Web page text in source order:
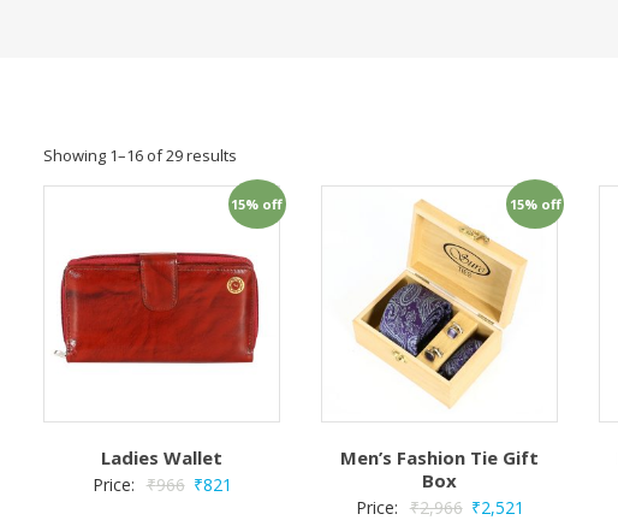
Showing 1–16 of 29 results
15% off
Ladies Wallet
Price: ₹966 ₹821
15% off
Men’s Fashion Tie Gift
Box
Price: ₹2,966 ₹2,521